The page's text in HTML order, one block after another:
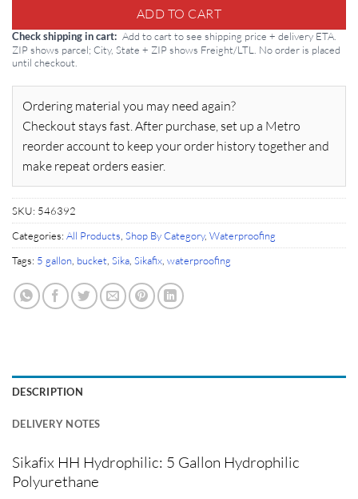
ADD TO CART
Check shipping in cart
Add to cart to see shipping price + delivery ETA.
ZIP shows parcel; City, State + ZIP shows Freight/LTL. No order is placed
until checkout.
Ordering material you may need again?
Checkout stays fast. After purchase, set up a Metro
reorder account to keep your order history together and
make repeat orders easier.
SKU: 546392
Categories: All Products Shop By Category, Waterproofing
Tags: 5 gallon bucket Sika Sikafix waterproofing
DESCRIPTION
DELIVERY NOTES
Sikafix HH Hydrophilic: 5 Gallon Hydrophilic
Polyurethane